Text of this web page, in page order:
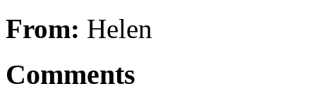
From: Helen
Comments